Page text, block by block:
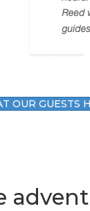
OUR GUESTS